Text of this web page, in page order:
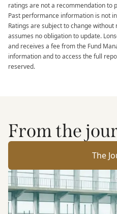
ratings are not a recommendation to
Past performance information is not
Ratings are subject to change without
assumes no obligation to update.
and receives a fee from the Fund
information and to access the full
reserved.
From the
The